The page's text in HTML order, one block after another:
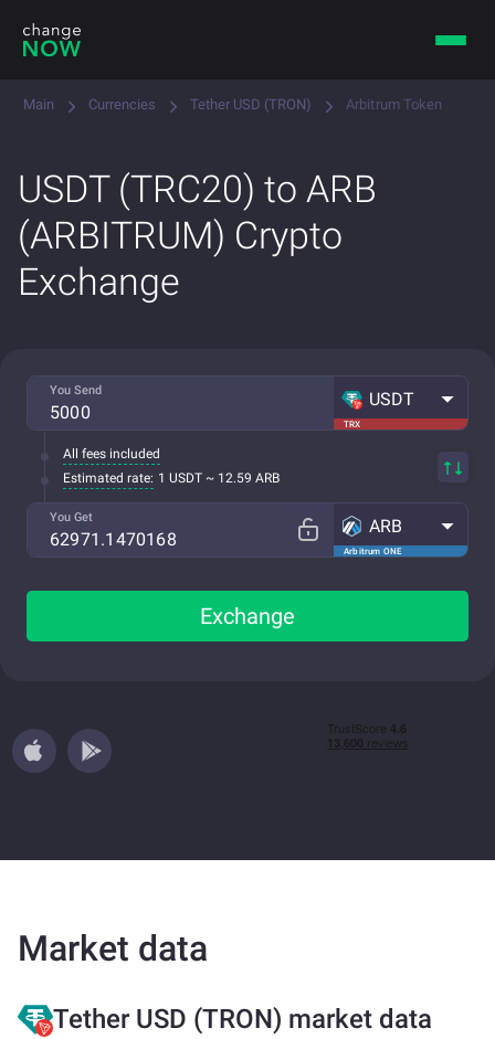
Main Currencies Tether USD (TRON) Arbitrum Token
USDT (TRC20) to ARB
(ARBITRUM) Crypto
Exchange
You Send
TRX
USDT
All fees included
Estimated rate: 1 USDT ~ 12.59 ARB
You Get
Arbitrum ONE
ARB
Exchange
Market data
Tether USD (TRON) market data